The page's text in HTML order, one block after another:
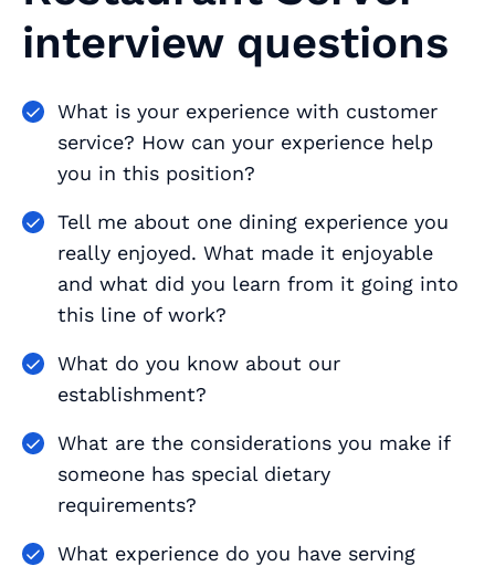
interview questions
What is your experience with customer
service? How can your experience help
you in this position?
Tell me about one dining experience you
really enjoyed. What made it enjoyable
and what did you learn from it going into
this line of work?
What do you know about our
establishment?
What are the considerations you make if
someone has special dietary
requirements?
What experience do you have serving